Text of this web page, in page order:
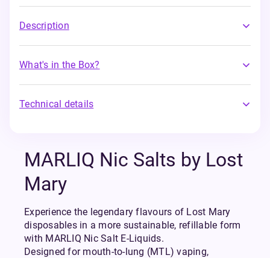
Description
What's in the Box?
Technical details
MARLIQ Nic Salts by Lost
Mary
Experience the legendary flavours of Lost Mary
disposables in a more sustainable, refillable form
with MARLIQ Nic Salt E-Liquids.
Designed for mouth-to-lung (MTL) vaping,